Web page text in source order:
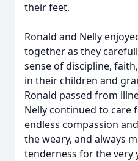
their feet.
Ronald and Nelly
together as they
sense of discipline,
in their children and
Ronald passed from
Nelly continued to care
endless compassion
the weary, and always
tenderness for the very